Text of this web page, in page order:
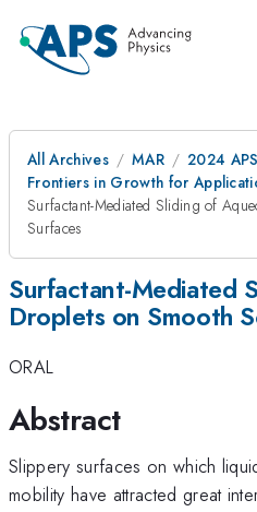
All Archives MAR
2024
Frontiers in Growth for
Surfactant-Mediated Sliding of
Surfaces
Surfactant-Mediated
Droplets on Smooth
ORAL
Abstract
Slippery surfaces on which
mobility have attracted great